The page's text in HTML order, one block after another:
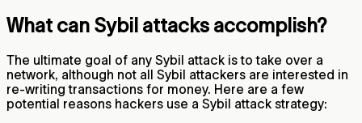
What can Sybil attacks accomplish?
The ultimate goal of any Sybil attack is to take over a
network, although not all Sybil attackers are interested in
re-writing transactions for money. Here are a few
potential reasons hackers use a Sybil attack strategy: